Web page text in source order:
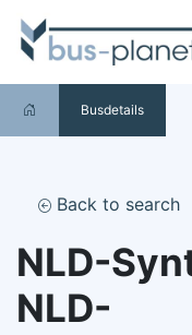
Busdetails
Back to search
NLD-
NLD-